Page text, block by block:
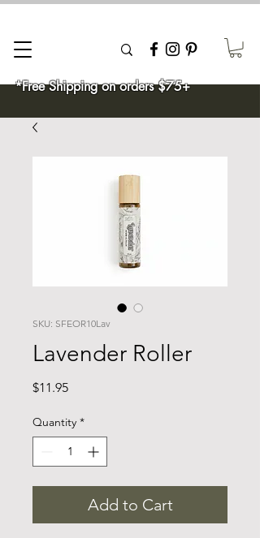
*Free Shipping on orders $75+
SKU: SFEOR10Lav
Lavender Roller
$11.95Price
Quantity *
Add to Cart